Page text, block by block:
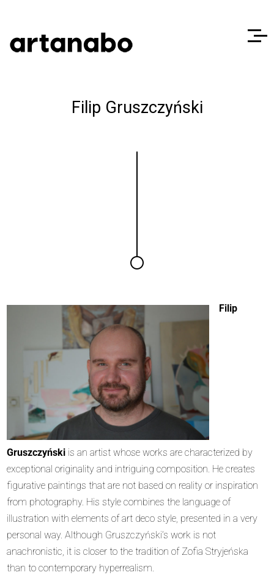
Filip Gruszczyński
Filip
Gruszczyński is an artist whose works are characterized by
exceptional originality and intriguing composition. He creates
figurative paintings that are not based on reality or inspiration
from photography. His style combines the language of
illustration with elements of art deco style, presented in a very
personal way. Although Gruszczyński’s work is not
anachronistic, it is closer to the tradition of Zofia Stryjeńska
than to contemporary hyperrealism.